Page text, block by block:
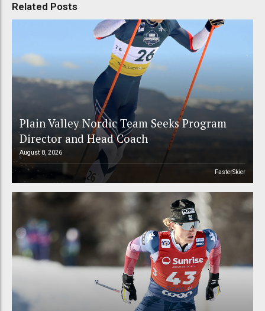
Related Posts
Plain Valley Nordic Team Seeks Program
Director and Head Coach
August 8, 2026
FasterSkier